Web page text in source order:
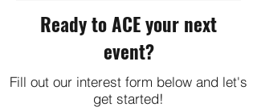
Ready to ACE your next
event?
Fill out our interest form below and let's
get started!